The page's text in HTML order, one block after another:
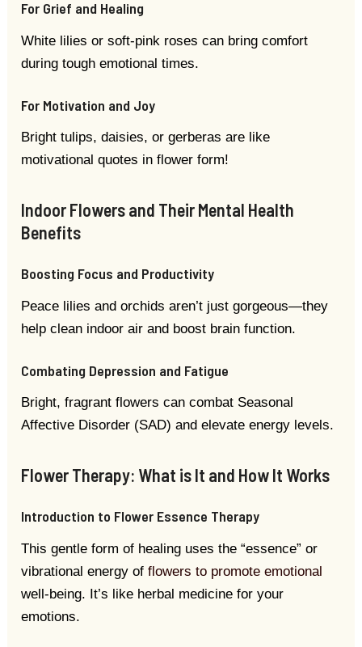
For Grief and Healing
White lilies or soft-pink roses can bring comfort
during tough emotional times.
For Motivation and Joy
Bright tulips, daisies, or gerberas are like
motivational quotes in flower form!
Indoor Flowers and Their Mental Health
Benefits
Boosting Focus and Productivity
Peace lilies and orchids aren’t just gorgeous—they
help clean indoor air and boost brain function.
Combating Depression and Fatigue
Bright, fragrant flowers can combat Seasonal
Affective Disorder (SAD) and elevate energy levels.
Flower Therapy: What is It and How It Works
Introduction to Flower Essence Therapy
This gentle form of healing uses the “essence” or
vibrational energy of flowers to promote emotional
well-being. It’s like herbal medicine for your
emotions.